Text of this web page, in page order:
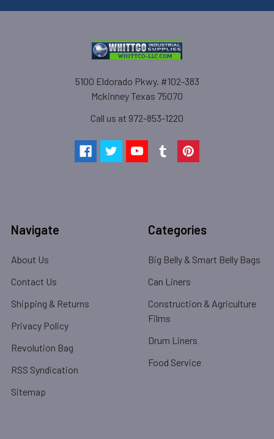
5100 Eldorado Pkwy. #102-383
Mckinney Texas 75070
Call us at 972-853-1220
Navigate
About Us
Contact Us
Shipping & Returns
Privacy Policy
Revolution Bag
RSS Syndication
Sitemap
Categories
Big Belly & Smart Belly Bags
Can Liners
Construction & Agriculture
Films
Drum Liners
Food Service